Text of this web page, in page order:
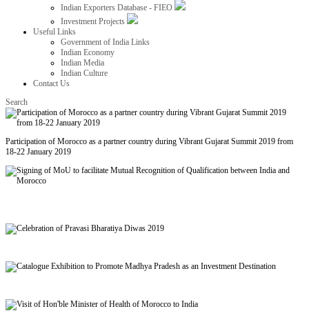
Indian Exporters Database - FIEO
Investment Projects
Useful Links
Government of India Links
Indian Economy
Indian Media
Indian Culture
Contact Us
Search
Participation of Morocco as a partner country during Vibrant Gujarat Summit 2019 from
18-22 January 2019